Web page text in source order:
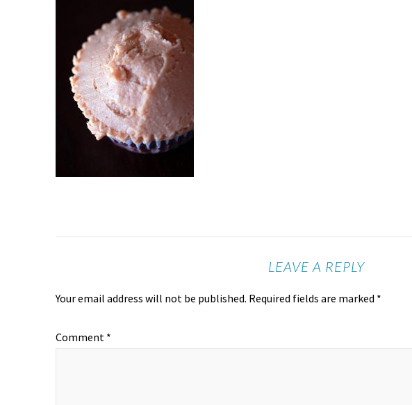
LEAVE A REPLY
Your email address will not be published. Required fields are marked *
Comment *